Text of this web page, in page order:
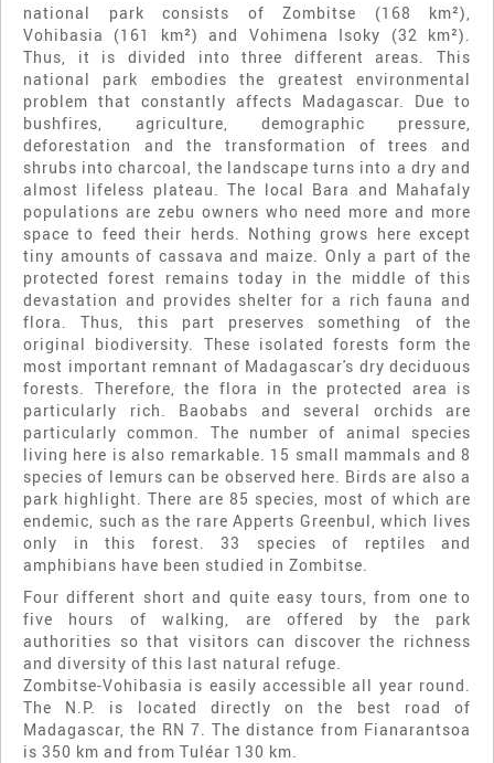
national park consists of Zombitse (168 km²),
Vohibasia (161 km²) and Vohimena Isoky (32 km²).
Thus, it is divided into three different areas. This
national park embodies the greatest environmental
problem that constantly affects Madagascar. Due to
bushfires, agriculture, demographic pressure,
deforestation and the transformation of trees and
shrubs into charcoal, the landscape turns into a dry and
almost lifeless plateau. The local Bara and Mahafaly
populations are zebu owners who need more and more
space to feed their herds. Nothing grows here except
tiny amounts of cassava and maize. Only a part of the
protected forest remains today in the middle of this
devastation and provides shelter for a rich fauna and
flora. Thus, this part preserves something of the
original biodiversity. These isolated forests form the
most important remnant of Madagascar's dry deciduous
forests. Therefore, the flora in the protected area is
particularly rich. Baobabs and several orchids are
particularly common. The number of animal species
living here is also remarkable. 15 small mammals and 8
species of lemurs can be observed here. Birds are also a
park highlight. There are 85 species, most of which are
endemic, such as the rare Apperts Greenbul, which lives
only in this forest. 33 species of reptiles and
amphibians have been studied in Zombitse.
Four different short and quite easy tours, from one to
five hours of walking, are offered by the park
authorities so that visitors can discover the richness
and diversity of this last natural refuge.
Zombitse-Vohibasia is easily accessible all year round.
The N.P. is located directly on the best road of
Madagascar, the RN 7. The distance from Fianarantsoa
is 350 km and from Tuléar 130 km.